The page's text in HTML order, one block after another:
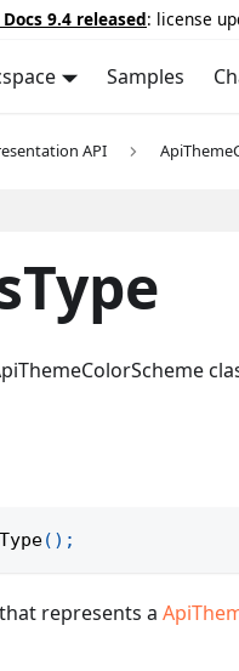
Docs 9.4 released: license
Samples
API
( ) ;
represents a